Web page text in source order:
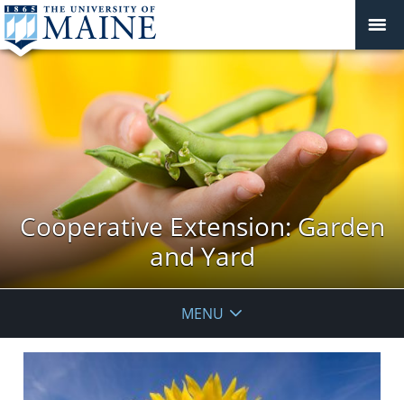
Cooperative Extension: Garden
and Yard
MENU